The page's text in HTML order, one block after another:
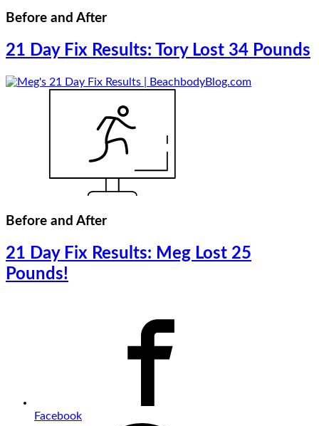
Before and After
21 Day Fix Results: Tory Lost 34 Pounds
Before and After
21 Day Fix Results: Meg Lost 25
Pounds!
Facebook